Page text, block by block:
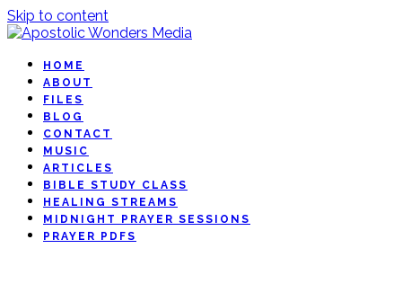
Skip to content
HOME
ABOUT
FILES
BLOG
CONTACT
MUSIC
ARTICLES
BIBLE STUDY CLASS
HEALING STREAMS
MIDNIGHT PRAYER SESSIONS
PRAYER PDFS